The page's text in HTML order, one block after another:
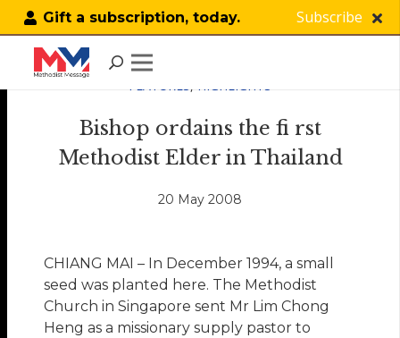
Gift a subscription, today. Subscribe
FEATURES, HIGHLIGHTS
Bishop ordains the fi rst
Methodist Elder in Thailand
20 May 2008
CHIANG MAI – In December 1994, a small
seed was planted here. The Methodist
Church in Singapore sent Mr Lim Chong
Heng as a missionary supply pastor to